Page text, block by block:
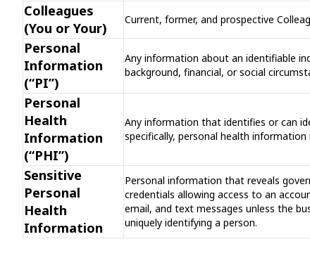
Colleagues
(You or Your)
Current, former, and prospective
Personal
Information
(“PI”)
Any information about an identifiable
background, financial, or social
Personal
Health
Information
(“PHI”)
Any information that identifies or can
specifically, personal health
Sensitive
Personal
Health
Information
Personal information that reveals
credentials allowing access to an
email, and text messages unless the
uniquely identifying a person.